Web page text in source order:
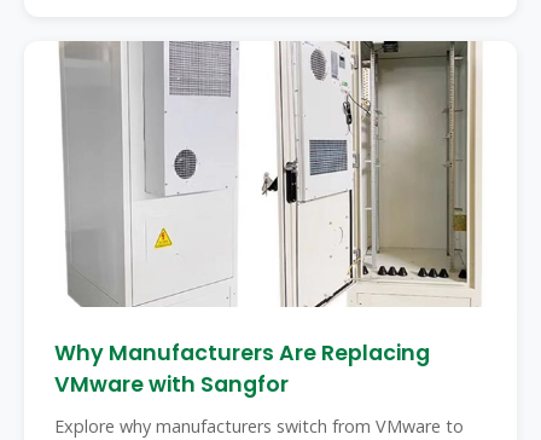
Why Manufacturers Are Replacing
VMware with Sangfor
Explore why manufacturers switch from VMware to